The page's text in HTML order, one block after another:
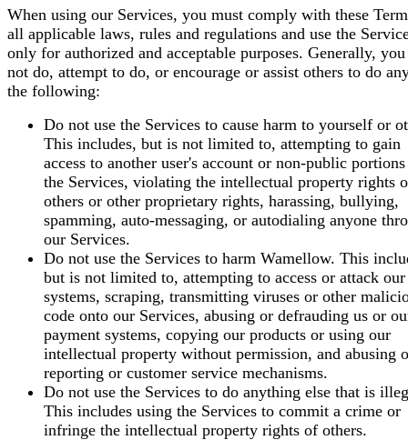
When using our Services, you must comply with these
all applicable laws, rules and regulations and use the
only for authorized and acceptable purposes. Generally,
not do, attempt to do, or encourage or assist others to do
the following:
Do not use the Services to cause harm to yourself or
This includes, but is not limited to, attempting to gain
access to another user's account or non-public
the Services, violating the intellectual property rights
others or other proprietary rights, harassing, bullying,
spamming, auto-messaging, or autodialing anyone
our Services.
Do not use the Services to harm Wamellow. This
but is not limited to, attempting to access or attack our
systems, scraping, transmitting viruses or other
code onto our Services, abusing or defrauding us or
payment systems, copying our products or using our
intellectual property without permission, and abusing
reporting or customer service mechanisms.
Do not use the Services to do anything else that is
This includes using the Services to commit a crime or
infringe the intellectual property rights of others.